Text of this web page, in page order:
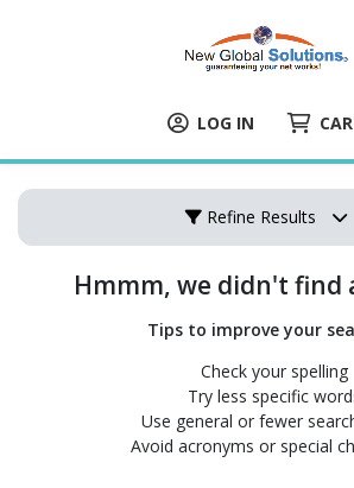
LOG IN
Refine Results
Hmmm, we didn't find
Tips to improve your
Check your spelling
Try less specific
Use general or fewer
Avoid acronyms or special